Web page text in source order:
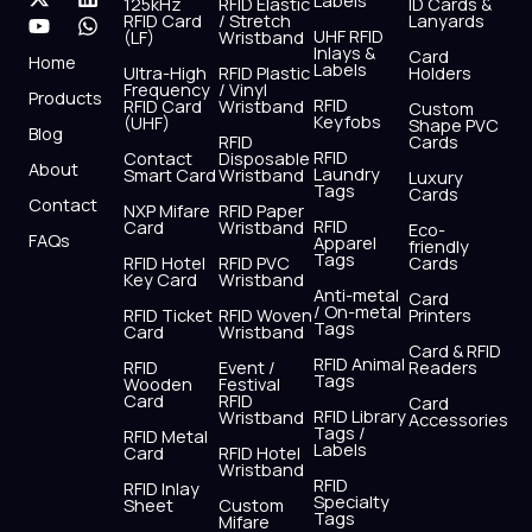
c
e
b
o
o
s
t
r
t
w
i
t
t
r
n
k
i
u
t
u
b
e
a
t
p
Home
Products
Blog
About
Contact
FAQs
RFID Card
(LF)
Ultra-High
Frequency
RFID Card
(UHF)
Contact
Smart Card
NXP Mifare
Card
RFID Hotel
Key Card
RFID Ticket
Card
RFID
Wooden
Card
RFID Metal
Card
RFID Inlay
Sheet
/ Stretch
Wristband
RFID Plastic
/ Vinyl
Wristband
RFID
Disposable
Wristband
RFID Paper
Wristband
RFID PVC
Wristband
RFID Woven
Wristband
Event /
Festival
RFID
Wristband
RFID Hotel
Wristband
Custom
Mifare
UHF RFID
Inlays &
Labels
RFID
Keyfobs
RFID
Laundry
Tags
RFID
Apparel
Tags
Anti-metal
/ On-metal
Tags
RFID Animal
Tags
RFID Library
Tags /
Labels
RFID
Specialty
Tags
Lanyards
Card
Holders
Custom
Shape PVC
Cards
Luxury
Cards
Eco-
friendly
Cards
Card
Printers
Card & RFID
Readers
Card
Accessories